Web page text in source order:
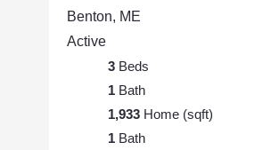
Benton, ME
Active
3 Beds
1 Bath
1,933 Home (sqft)
1 Bath